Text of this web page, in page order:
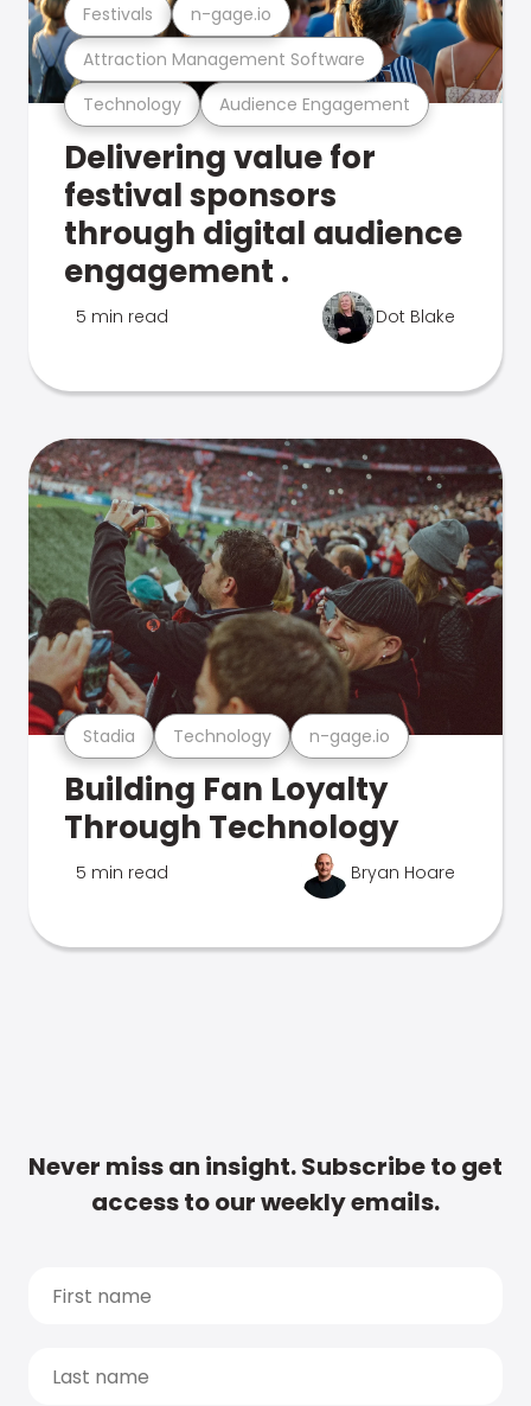
Technology Audience Engagement
Attraction Management Software
Festivals n-gage.io
Delivering value for
festival sponsors
through digital audience
engagement .
5 min read Dot Blake
Stadia Technology n-gage.io
Building Fan Loyalty
Through Technology
5 min read Bryan Hoare
Never miss an insight. Subscribe to get
access to our weekly emails.